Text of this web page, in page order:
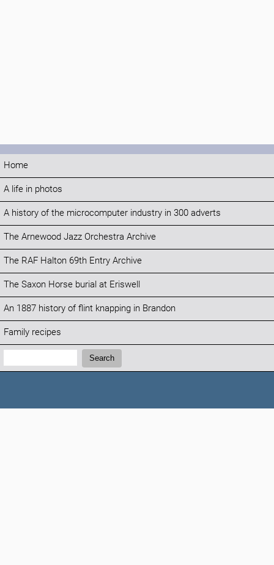
Home
A life in photos
A history of the microcomputer industry in 300 adverts
The Arnewood Jazz Orchestra Archive
The RAF Halton 69th Entry Archive
The Saxon Horse burial at Eriswell
An 1887 history of flint knapping in Brandon
Family recipes
Search:
Search